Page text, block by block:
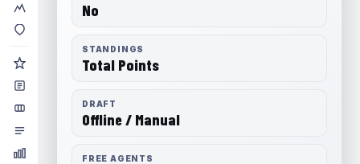
No
STANDINGS
Total Points
DRAFT
Offline / Manual
FREE AGENTS